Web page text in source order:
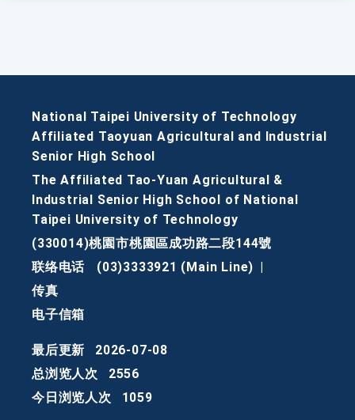
National Taipei University of Technology
Affiliated Taoyuan Agricultural and Industrial
Senior High School
The Affiliated Tao-Yuan Agricultural &
Industrial Senior High School of National
Taipei University of Technology
(330014)桃園市桃園區成功路二段144號
联络电话
(03)3333921 (Main Line)
传真
电子信箱
最后更新
2026-07-08
总浏览人次
2556
今日浏览人次
1059